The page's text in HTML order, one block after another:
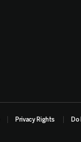
Privacy Rights Do